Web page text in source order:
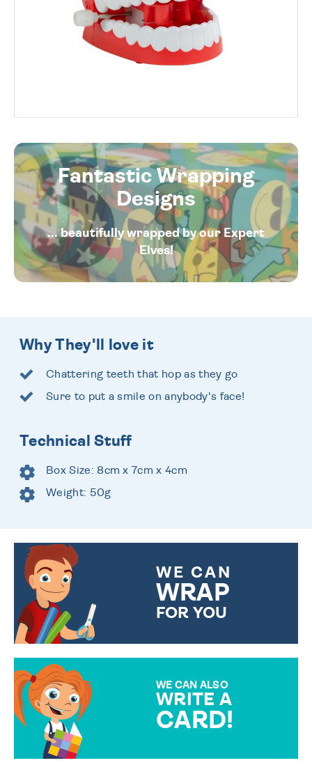
Fantastic Wrapping
Designs
... beautifully wrapped by our Expert
Elves!
Why They'll love it
Chattering teeth that hop as they go
Sure to put a smile on anybody's face!
Technical Stuff
Box Size: 8cm x 7cm x 4cm
Weight: 50g
WE CAN
WRAP
FOR YOU
WE CAN ALSO
WRITE A
CARD!